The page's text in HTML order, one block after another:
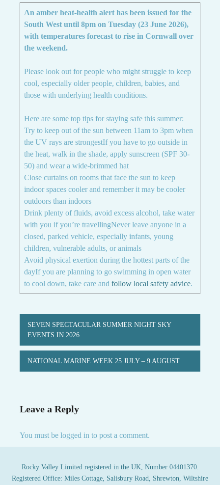
An amber heat-health alert has been issued for the
South West until 8pm on Tuesday (23 June 2026),
with temperatures forecast to rise in Cornwall over
the weekend.
Please look out for people who might struggle to keep
cool, especially older people, children, babies, and
those with underlying health conditions.
Here are some top tips for staying safe this summer:
Try to keep out of the sun between 11am to 3pm when
the UV rays are strongestIf you have to go outside in
the heat, walk in the shade, apply sunscreen (SPF 30-
50) and wear a wide-brimmed hat
Close curtains on rooms that face the sun to keep
indoor spaces cooler and remember it may be cooler
outdoors than indoors
Drink plenty of fluids, avoid excess alcohol, take water
with you if you’re travellingNever leave anyone in a
closed, parked vehicle, especially infants, young
children, vulnerable adults, or animals
Avoid physical exertion during the hottest parts of the
dayIf you are planning to go swimming in open water
to cool down, take care and follow local safety advice.
Post
navigation
SEVEN SPECTACULAR SUMMER NIGHT SKY
EVENTS IN 2026
NATIONAL MARINE WEEK 25 JULY – 9 AUGUST
Leave a Reply
You must be logged in to post a comment.
Rocky Valley Limited registered in the UK, Number 04401370.
Registered Office: Miles Cottage, Salisbury Road, Shrewton, Wiltshire